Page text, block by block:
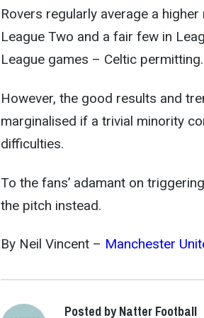
Rovers regularly average a
League Two and a fair few in
League games – Celtic permitting.
However, the good results and
marginalised if a trivial minority
difficulties.
To the fans’ adamant on
the pitch instead.
By Neil Vincent – Manchester
Posted by Natter Football